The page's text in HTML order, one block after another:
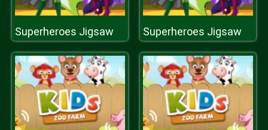
Superheroes Jigsaw Superheroes Jigsaw